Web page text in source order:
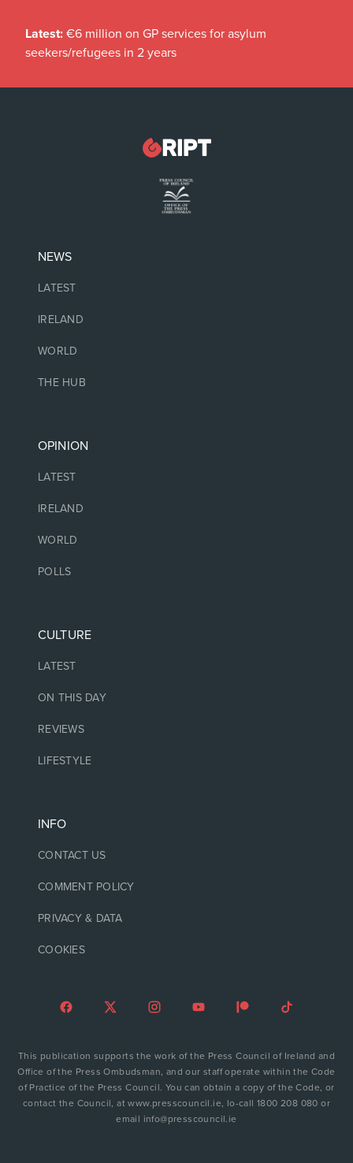
Latest: €6 million on GP services for asylum
seekers/refugees in 2 years
NEWS
LATEST
IRELAND
WORLD
THE HUB
OPINION
LATEST
IRELAND
WORLD
POLLS
CULTURE
LATEST
ON THIS DAY
REVIEWS
LIFESTYLE
INFO
CONTACT US
COMMENT POLICY
PRIVACY & DATA
COOKIES
This publication supports the work of the Press Council of Ireland and
Office of the Press Ombudsman, and our staff operate within the Code
of Practice of the Press Council. You can obtain a copy of the Code, or
contact the Council, at www.presscouncil.ie, lo-call 1800 208 080 or
email info@presscouncil.ie